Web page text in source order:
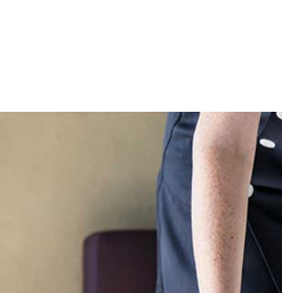
Posted byDimitrios Samaras